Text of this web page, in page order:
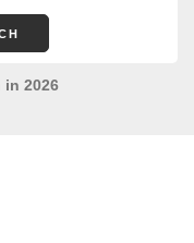
in 2026